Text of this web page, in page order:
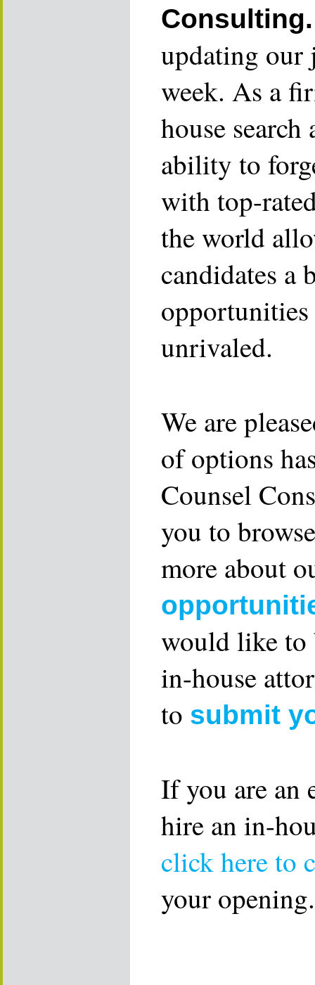
Consulting.
updating our
week. As a
house
ability to
with top-
the world
candidates a
unrivaled.
We are
of options
Counsel
you to
more about
would like to
in-house
to submit
If you are an
hire an in-
click here to
your opening.